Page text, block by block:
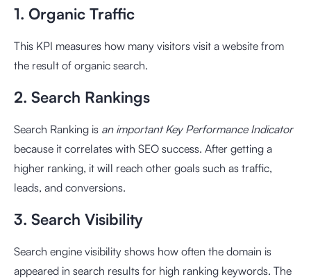
1. Organic Traffic
This KPI measures how many visitors visit a website from
the result of organic search.
2. Search Rankings
Search Ranking is an important Key Performance Indicator
because it correlates with SEO success. After getting a
higher ranking, it will reach other goals such as traffic,
leads, and conversions.
3. Search Visibility
Search engine visibility shows how often the domain is
appeared in search results for high ranking keywords. The